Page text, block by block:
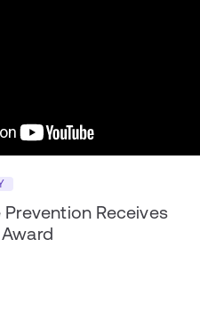
Prevention Receives